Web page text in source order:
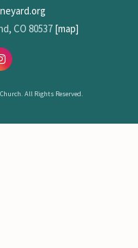
CO 80537 [map]
All Rights Reserved.